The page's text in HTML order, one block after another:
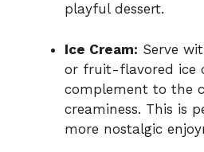
playful dessert.
Ice Cream: Serve
or fruit-flavored ice
complement to the
creaminess. This is
more nostalgic